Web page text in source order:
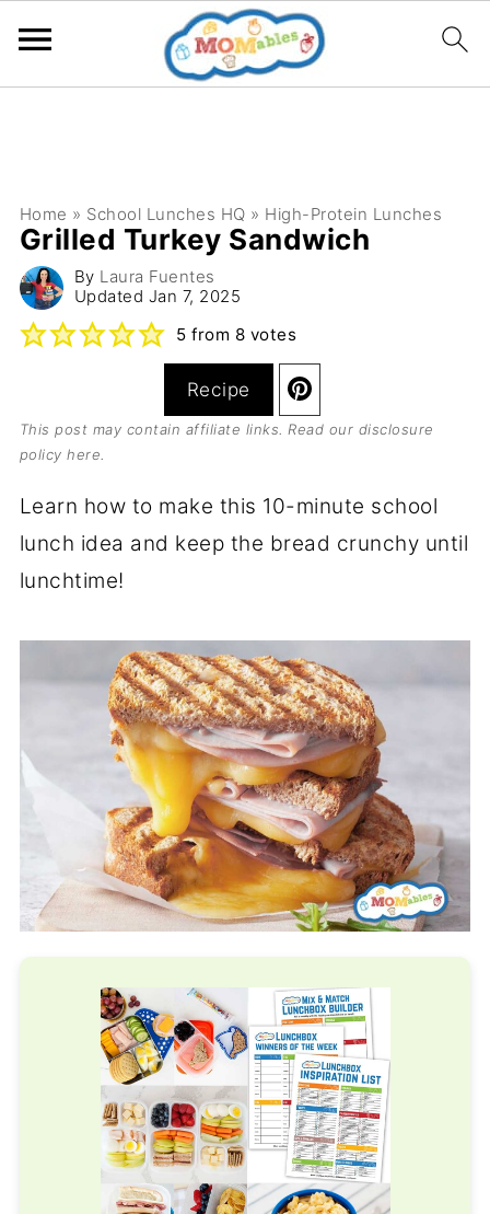
Home » School Lunches HQ » High-Protein Lunches
Grilled Turkey Sandwich
By Laura Fuentes
Updated Jan 7, 2025
5 from 8 votes
Recipe
This post may contain affiliate links. Read our disclosure
policy here
Learn how to make this 10-minute school
lunch idea and keep the bread crunchy until
lunchtime!